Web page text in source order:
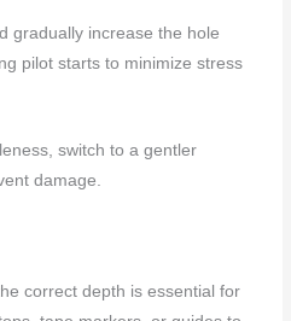
gradually increase the hole
pilot starts to minimize stress
switch to a gentler
damage.
correct depth is essential for